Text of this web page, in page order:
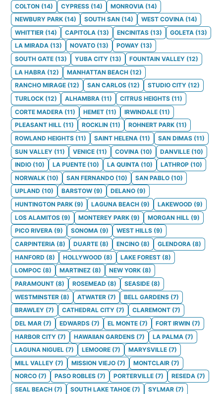
COLTON (14) CYPRESS (14) MONROVIA (14)
NEWBURY PARK (14) SOUTH SAN (14) WEST COVINA (14)
WHITTIER (14) CAPITOLA (13) ENCINITAS (13) GOLETA (13)
LA MIRADA (13) NOVATO (13) POWAY (13)
SOUTH GATE (13) YUBA CITY (13) FOUNTAIN VALLEY (12)
LA HABRA (12) MANHATTAN BEACH (12)
RANCHO MIRAGE (12) SAN CARLOS (12) STUDIO CITY (12)
TURLOCK (12) ALHAMBRA (11) CITRUS HEIGHTS (11)
CORTE MADERA (11) HEMET (11) IRWINDALE (11)
PLEASANT HILL (11) ROCKLIN (11) ROHNERT PARK (11)
ROWLAND HEIGHTS (11) SAINT HELENA (11) SAN DIMAS (11)
SUN VALLEY (11) VENICE (11) COVINA (10) DANVILLE (10)
INDIO (10) LA PUENTE (10) LA QUINTA (10) LATHROP (10)
NORWALK (10) SAN FERNANDO (10) SAN PABLO (10)
UPLAND (10) BARSTOW (9) DELANO (9)
HUNTINGTON PARK (9) LAGUNA BEACH (9) LAKEWOOD (9)
LOS ALAMITOS (9) MONTEREY PARK (9) MORGAN HILL (9)
PICO RIVERA (9) SONOMA (9) WEST HILLS (9)
CARPINTERIA (8) DUARTE (8) ENCINO (8) GLENDORA (8)
HANFORD (8) HOLLYWOOD (8) LAKE FOREST (8)
LOMPOC (8) MARTINEZ (8) NEW YORK (8)
PARAMOUNT (8) ROSEMEAD (8) SEASIDE (8)
WESTMINSTER (8) ATWATER (7) BELL GARDENS (7)
BRAWLEY (7) CATHEDRAL CITY (7) CLAREMONT (7)
DEL MAR (7) EDWARDS (7) EL MONTE (7) FORT IRWIN (7)
HARBOR CITY (7) HAWAIIAN GARDENS (7) LA PALMA (7)
LAGUNA NIGUEL (7) LEMOORE (7) MARYSVILLE (7)
MILL VALLEY (7) MISSION VIEJO (7) MONTCLAIR (7)
NORCO (7) PASO ROBLES (7) PORTERVILLE (7) RESEDA (7)
SEAL BEACH (7) SOUTH LAKE TAHOE (7) SYLMAR (7)